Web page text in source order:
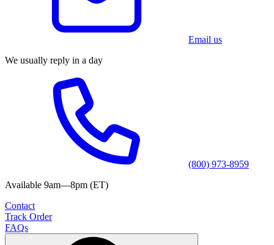
Email us
We usually reply in a day
(800) 973-8959
Available 9am—8pm (ET)
Contact
Track Order
FAQs